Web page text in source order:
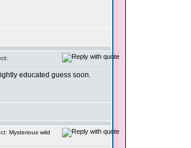
educated guess soon.
Mysterious wild